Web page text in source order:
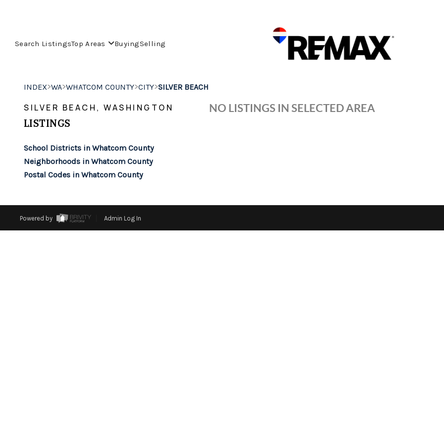
Search ListingsTop Areas BuyingSelling
INDEX>WA>WHATCOM COUNTY>CITY>SILVER BEACH
SILVER BEACH, WASHINGTON
LISTINGS
School Districts in Whatcom County
Neighborhoods in Whatcom County
Postal Codes in Whatcom County
NO LISTINGS IN SELECTED AREA
Powered by Admin Log In